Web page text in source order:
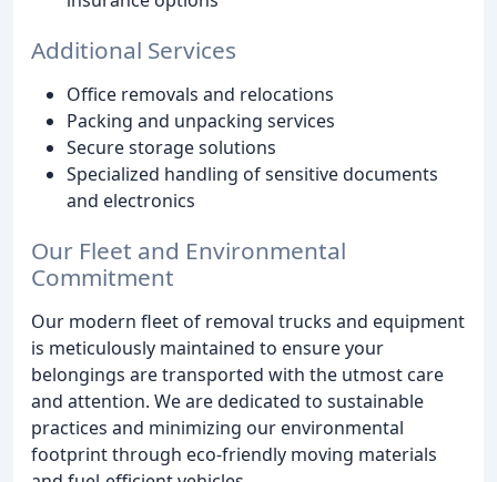
Additional Services
Office removals and relocations
Packing and unpacking services
Secure storage solutions
Specialized handling of sensitive documents
and electronics
Our Fleet and Environmental
Commitment
Our modern fleet of removal trucks and equipment
is meticulously maintained to ensure your
belongings are transported with the utmost care
and attention. We are dedicated to sustainable
practices and minimizing our environmental
footprint through eco-friendly moving materials